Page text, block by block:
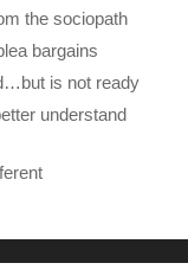
the sociopath
bargains
is not ready
understand